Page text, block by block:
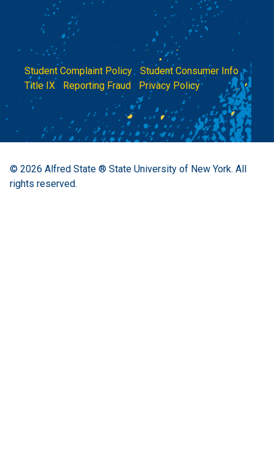
Student Complaint Policy| Student Consumer Info|
Title IX
Reporting Fraud Privacy Policy
© 2026 Alfred State ® State University of New York. All
rights reserved.